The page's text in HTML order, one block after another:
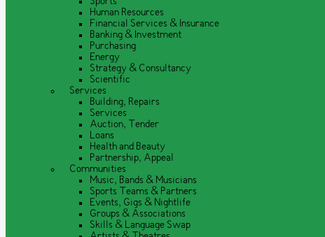
Human Resources
Financial Services & Insurance
Banking & Investment
Purchasing
Energy
Strategy & Consultancy
Scientific
Services
Building, Repairs
Services
Auction, Tender
Loans
Health and Beauty
Partnership, Appeal
Communities
Music, Bands & Musicians
Sports Teams & Partners
Events, Gigs & Nightlife
Groups & Associations
Skills & Language Swap